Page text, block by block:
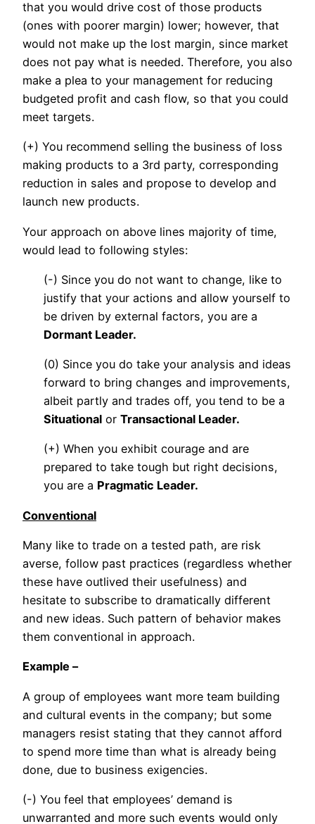
that you would drive cost of those products
(ones with poorer margin) lower; however, that
would not make up the lost margin, since market
does not pay what is needed. Therefore, you also
make a plea to your management for reducing
budgeted profit and cash flow, so that you could
meet targets.
(+) You recommend selling the business of loss
making products to a 3rd party, corresponding
reduction in sales and propose to develop and
launch new products.
Your approach on above lines majority of time,
would lead to following styles:
(-) Since you do not want to change, like to
justify that your actions and allow yourself to
be driven by external factors, you are a
Dormant Leader.
(0) Since you do take your analysis and ideas
forward to bring changes and improvements,
albeit partly and trades off, you tend to be a
Situational or Transactional Leader.
(+) When you exhibit courage and are
prepared to take tough but right decisions,
you are a Pragmatic Leader.
Conventional
Many like to trade on a tested path, are risk
averse, follow past practices (regardless whether
these have outlived their usefulness) and
hesitate to subscribe to dramatically different
and new ideas. Such pattern of behavior makes
them conventional in approach.
Example –
A group of employees want more team building
and cultural events in the company; but some
managers resist stating that they cannot afford
to spend more time than what is already being
done, due to business exigencies.
(-) You feel that employees’ demand is
unwarranted and more such events would only